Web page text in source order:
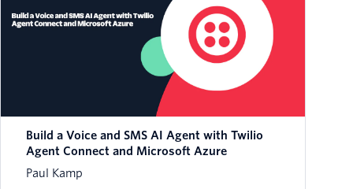
Build a Voice and SMS AI Agent with Twilio
Agent Connect and Microsoft Azure
Paul Kamp